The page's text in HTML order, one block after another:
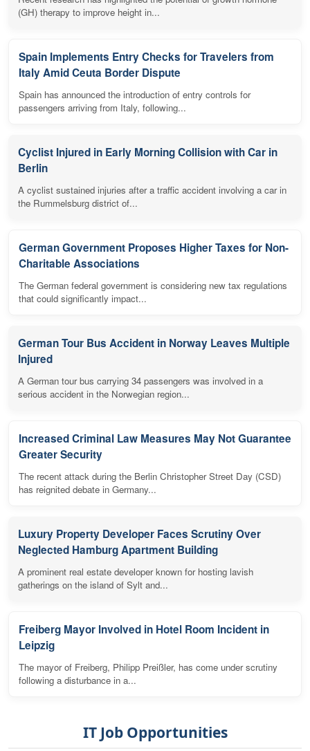
(GH) therapy to improve height in...
Spain Implements Entry Checks for Travelers from
Italy Amid Ceuta Border Dispute
Spain has announced the introduction of entry controls for
passengers arriving from Italy, following...
Cyclist Injured in Early Morning Collision with Car in
Berlin
A cyclist sustained injuries after a traffic accident involving a car in
the Rummelsburg district of...
German Government Proposes Higher Taxes for Non-
Charitable Associations
The German federal government is considering new tax regulations
that could significantly impact...
German Tour Bus Accident in Norway Leaves Multiple
Injured
A German tour bus carrying 34 passengers was involved in a
serious accident in the Norwegian region...
Increased Criminal Law Measures May Not Guarantee
Greater Security
The recent attack during the Berlin Christopher Street Day (CSD)
has reignited debate in Germany...
Luxury Property Developer Faces Scrutiny Over
Neglected Hamburg Apartment Building
A prominent real estate developer known for hosting lavish
gatherings on the island of Sylt and...
Freiberg Mayor Involved in Hotel Room Incident in
Leipzig
The mayor of Freiberg, Philipp Preißler, has come under scrutiny
following a disturbance in a...
IT Job Opportunities